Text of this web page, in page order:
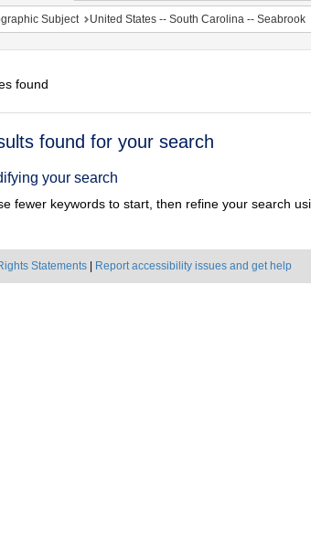
Subject United States -- South Carolina -- Seabrook
found
found for your search
your search
fewer keywords to start, then refine your search
Statements Report accessibility issues and get help